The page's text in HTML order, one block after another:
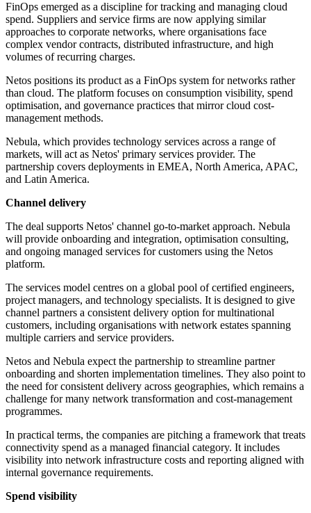
FinOps emerged as a discipline for tracking and managing cloud
spend. Suppliers and service firms are now applying similar
approaches to corporate networks, where organisations face
complex vendor contracts, distributed infrastructure, and high
volumes of recurring charges.
Netos positions its product as a FinOps system for networks rather
than cloud. The platform focuses on consumption visibility, spend
optimisation, and governance practices that mirror cloud cost-
management methods.
Nebula, which provides technology services across a range of
markets, will act as Netos' primary services provider. The
partnership covers deployments in EMEA, North America, APAC,
and Latin America.
Channel delivery
The deal supports Netos' channel go-to-market approach. Nebula
will provide onboarding and integration, optimisation consulting,
and ongoing managed services for customers using the Netos
platform.
The services model centres on a global pool of certified engineers,
project managers, and technology specialists. It is designed to give
channel partners a consistent delivery option for multinational
customers, including organisations with network estates spanning
multiple carriers and service providers.
Netos and Nebula expect the partnership to streamline partner
onboarding and shorten implementation timelines. They also point to
the need for consistent delivery across geographies, which remains a
challenge for many network transformation and cost-management
programmes.
In practical terms, the companies are pitching a framework that treats
connectivity spend as a managed financial category. It includes
visibility into network infrastructure costs and reporting aligned with
internal governance requirements.
Spend visibility